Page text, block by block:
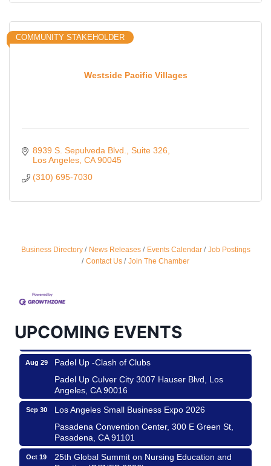
Westside Pacific Villages
COMMUNITY STAKEHOLDER
8939 S. Sepulveda Blvd., Suite 326
Los Angeles CA 90045
(310) 695-7030
Business Directory News Releases Events Calendar
Job Postings
Contact Us
Join The Chamber
UPCOMING EVENTS
Design Center
Aug 22
USA PADEL 250 PADEL UP CULVER CITY
Angeles, CA 90017
Aug 29
Padel Up -Clash of Clubs
Padel Up Culver City 3007 Hauser Blvd, Los
Angeles, CA 90016
Los Angeles Small Business Expo 2026
Pasadena Convention Center, 300 E Green St,
Pasadena, CA 91101
25th Global Summit on Nursing Education and
Practice (GSNEP 2026)